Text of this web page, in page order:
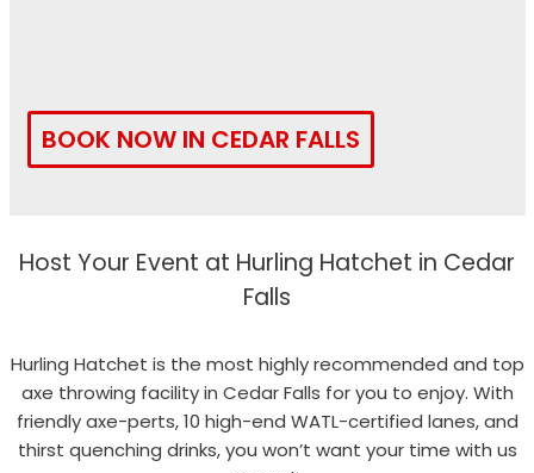
BOOK NOW IN CEDAR FALLS
Host Your Event at Hurling Hatchet in Cedar
Falls
Hurling Hatchet is the most highly recommended and top
axe throwing facility in Cedar Falls for you to enjoy. With
friendly axe-perts, 10 high-end WATL-certified lanes, and
thirst quenching drinks, you won’t want your time with us